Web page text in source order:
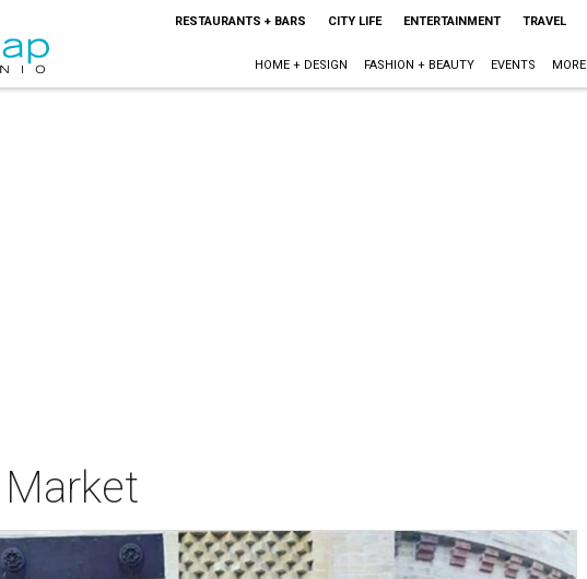
RESTAURANTS + BARS CITY LIFE ENTERTAINMENT TRAVEL
HOME + DESIGN FASHION + BEAUTY EVENTS MORE